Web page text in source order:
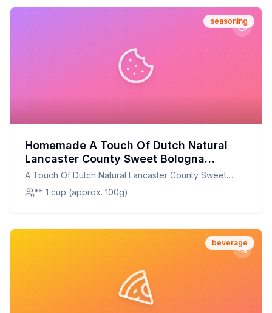
seasoning
Homemade A Touch Of Dutch Natural
Lancaster County Sweet Bologna
Seasoning 811018 Recipe: A Healthier
Twist On A Classic Favorite
A Touch Of Dutch Natural Lancaster County Sweet
Bologna Seasoning 811018
** 1 cup (approx. 100g)
beverage